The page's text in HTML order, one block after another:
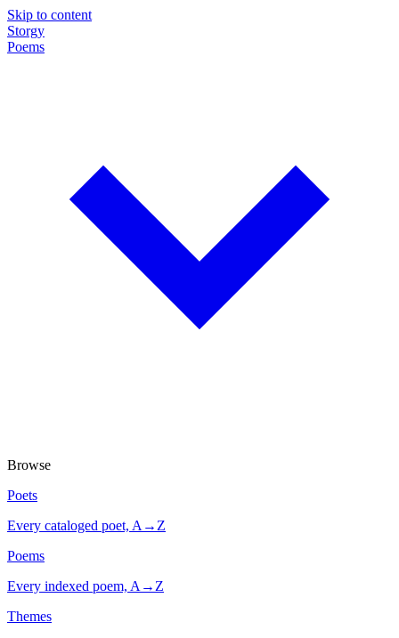
Skip to content
Storgy
Poems
Browse
Poets
Every cataloged poet, A→Z
Poems
Every indexed poem, A→Z
Themes